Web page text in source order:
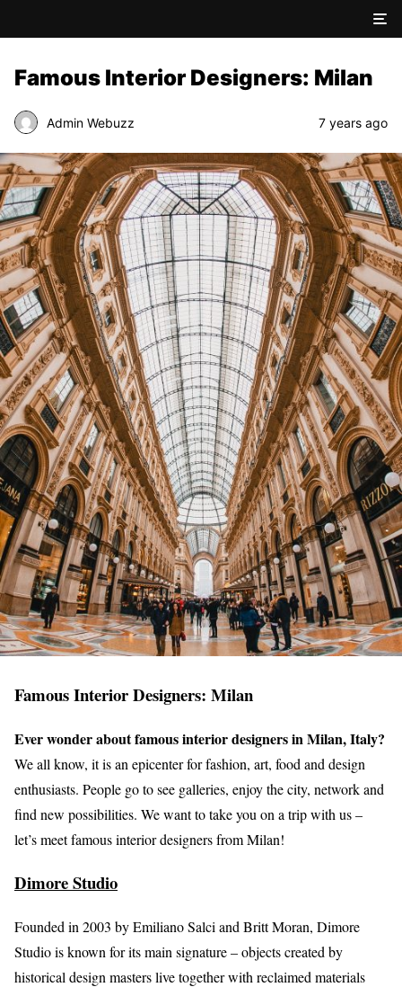
Famous Interior Designers: Milan
Admin Webuzz 7 years ago
Famous Interior Designers: Milan
Ever wonder about famous interior designers in Milan, Italy?
We all know, it is an epicenter for fashion, art, food and design
enthusiasts. People go to see galleries, enjoy the city, network and
find new possibilities. We want to take you on a trip with us –
let’s meet famous interior designers from Milan!
Dimore Studio
Founded in 2003 by Emiliano Salci and Britt Moran, Dimore
Studio is known for its main signature – objects created by
historical design masters live together with reclaimed materials